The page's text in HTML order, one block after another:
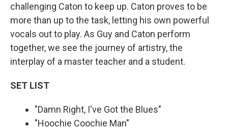
challenging Caton to keep up. Caton proves to be
more than up to the task, letting his own powerful
vocals out to play. As Guy and Caton perform
together, we see the journey of artistry, the
interplay of a master teacher and a student.
SET LIST
"Damn Right, I've Got the Blues"
"Hoochie Coochie Man"